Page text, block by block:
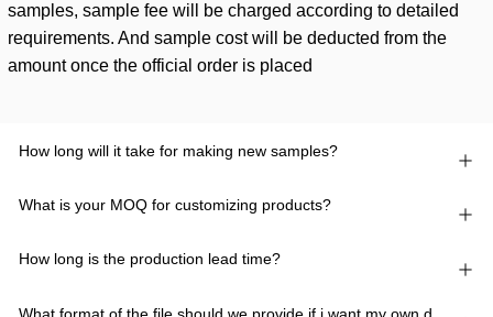
How long will it take for making new samples?
What is your MOQ for customizing products?
How long is the production lead time?
samples, sample fee will be charged according to detailed
requirements. And sample cost will be deducted from the
amount once the official order is placed